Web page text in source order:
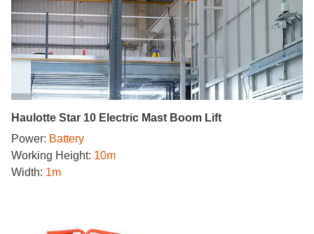
Haulotte Star 10 Electric Mast Boom Lift
Power: Battery
Working Height: 10m
Width: 1m